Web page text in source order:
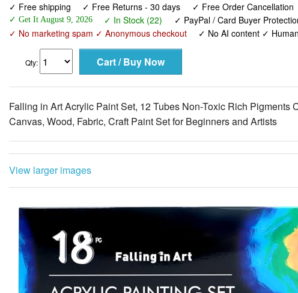
✓ Free shipping ✓ Free Returns - 30 days ✓ Free Order Cancellation
✓ Get It August 9, 2026 ✓ In Stock (22) ✓ PayPal / Card Buyer
✓ No marketing spam ✓ Anonymous checkout
✓ No AI content ✓
Qty:
Falling in Art Acrylic Paint Set, 12 Tubes Non-Toxic Rich Pigments
Canvas, Wood, Fabric, Craft Paint Set for Beginners and Artists
View larger images